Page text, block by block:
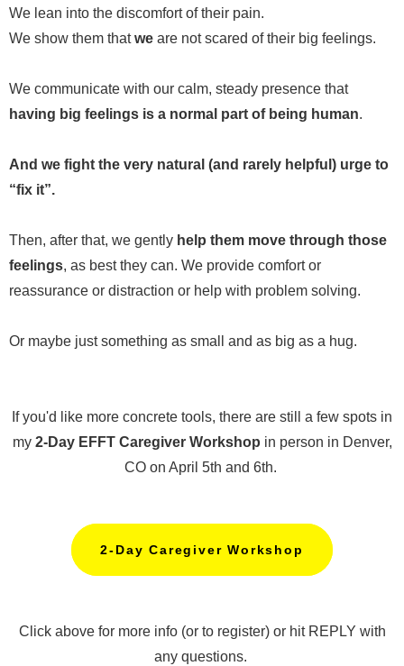
We lean into the discomfort of their pain.
We show them thatwe are not scared of their big feelings.
We communicate with our calm, steady presence that
having big feelings is a normal part of being human.
And we fight the very natural (and rarely helpful) urge to
“fix it”.
Then, after that, we gently help them move through those
feelings, as best they can. We provide comfort or
reassurance or distraction or help with problem solving.
Or maybe just something as small and as big as a hug.
If you'd like more concrete tools, there are still a few spots in
my 2-Day EFFT Caregiver Workshop in person in Denver,
CO on April 5th and 6th.
2-Day Caregiver Workshop
Click above for more info (or to register) or hit REPLY with
any questions.